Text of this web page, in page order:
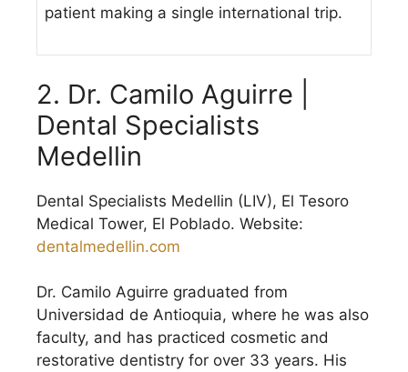
patient making a single international trip.
2. Dr. Camilo Aguirre |
Dental Specialists
Medellin
Dental Specialists Medellin (LIV), El Tesoro
Medical Tower, El Poblado. Website:
dentalmedellin.com
Dr. Camilo Aguirre graduated from
Universidad de Antioquia, where he was also
faculty, and has practiced cosmetic and
restorative dentistry for over 33 years. His